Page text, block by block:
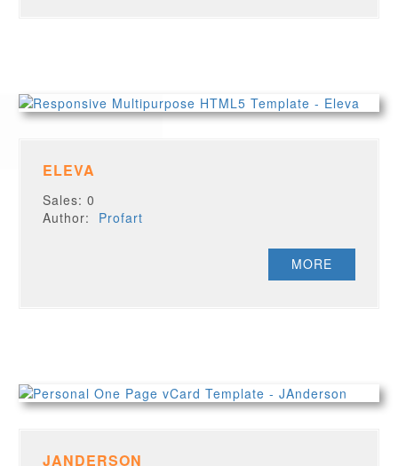
ELEVA
Sales: 0
Author: Profart
MORE
JANDERSON